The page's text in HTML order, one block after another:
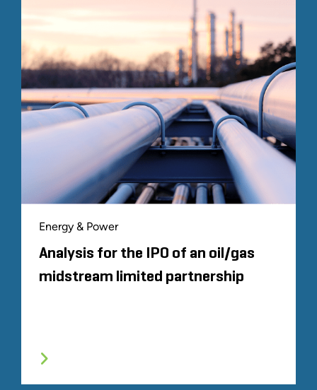
Energy & Power
Analysis for the IPO of an oil/gas
midstream limited partnership